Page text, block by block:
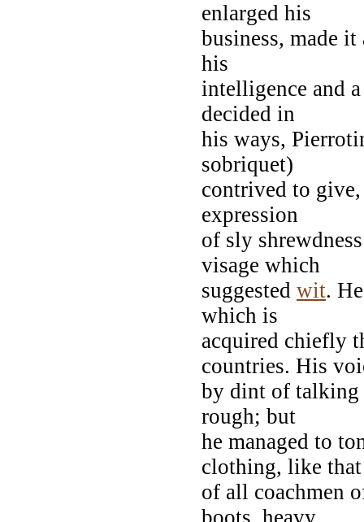
enlarged his
business, made
his
intelligence and
decided in
his ways,
sobriquet)
contrived to
expression
of sly
visage which
suggested wit.
which is
acquired chiefly
countries. His
by dint of talking
rough; but
he managed to
clothing, like that
of all coachmen
boots, heavy